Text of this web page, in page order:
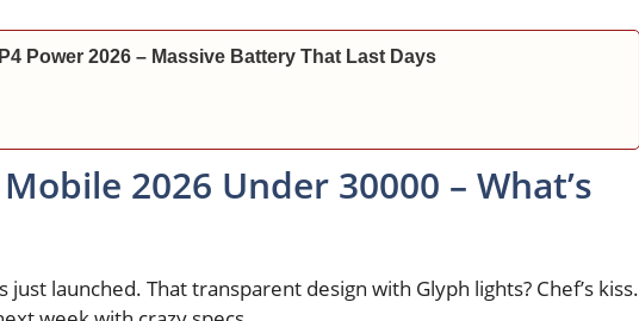
Power 2026 – Massive Battery That Last Days
2026 Under 30000 – What’s
just launched. That transparent design with Glyph lights? Chef’s kiss.